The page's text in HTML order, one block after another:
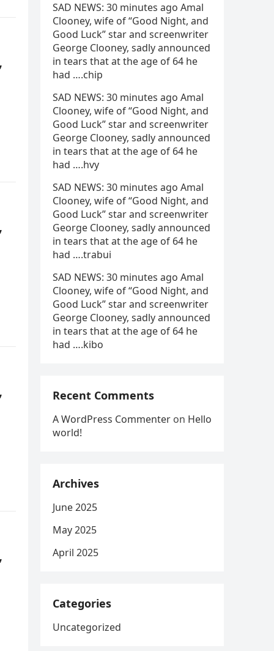
SAD NEWS: 30 minutes ago Amal
Clooney, wife of “Good Night, and
Good Luck” star and screenwriter
George Clooney, sadly announced
in tears that at the age of 64 he
had ….chip
SAD NEWS: 30 minutes ago Amal
Clooney, wife of “Good Night, and
Good Luck” star and screenwriter
George Clooney, sadly announced
in tears that at the age of 64 he
had ….hvy
SAD NEWS: 30 minutes ago Amal
Clooney, wife of “Good Night, and
Good Luck” star and screenwriter
George Clooney, sadly announced
in tears that at the age of 64 he
had ….trabui
SAD NEWS: 30 minutes ago Amal
Clooney, wife of “Good Night, and
Good Luck” star and screenwriter
George Clooney, sadly announced
in tears that at the age of 64 he
had ….kibo
Recent Comments
A WordPress Commenter on Hello
world!
Archives
June 2025
May 2025
April 2025
Categories
Uncategorized